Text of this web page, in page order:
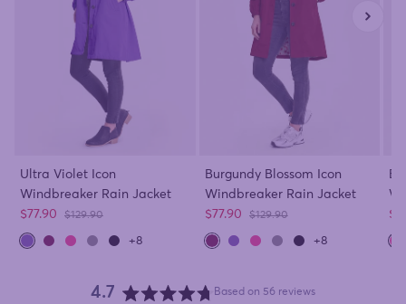
Ultra Violet Icon
Windbreaker Rain Jacket
Sale price
$77.90 Regular price
$129.90
+8
Burgundy Blossom Icon
Windbreaker Rain Jacket
Sale price
$77.90 Regular price
$129.90
+8
4.7
Based on 56 reviews